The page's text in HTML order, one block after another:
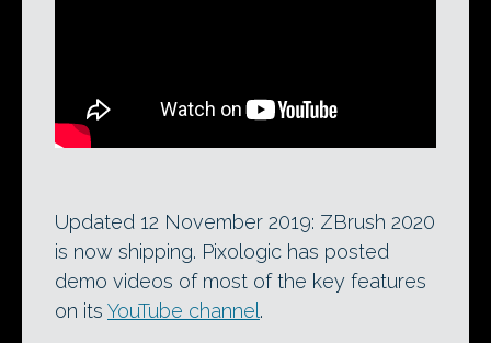
Updated 12 November 2019: ZBrush 2020
is now shipping. Pixologic has posted
demo videos of most of the key features
on its YouTube channel.